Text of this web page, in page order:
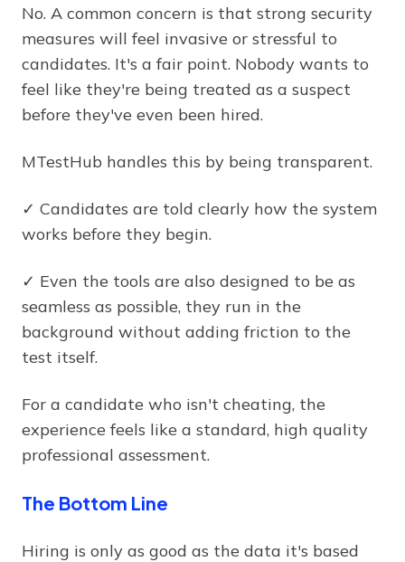
No. A common concern is that strong security
measures will feel invasive or stressful to
candidates. It's a fair point. Nobody wants to
feel like they're being treated as a suspect
before they've even been hired.
MTestHub handles this by being transparent.
✓ Candidates are told clearly how the system
works before they begin.
✓ Even the tools are also designed to be as
seamless as possible, they run in the
background without adding friction to the
test itself.
For a candidate who isn't cheating, the
experience feels like a standard, high quality
professional assessment.
The Bottom Line
Hiring is only as good as the data it's based